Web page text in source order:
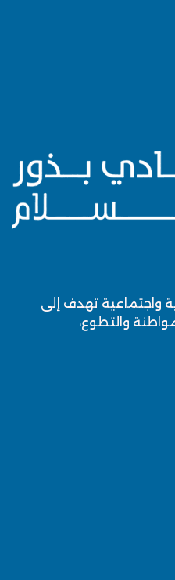
واجتماعية تهدف إلى
والتطوع،